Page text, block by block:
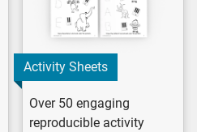
Activity Sheets
Over 50 engaging
reproducible activity